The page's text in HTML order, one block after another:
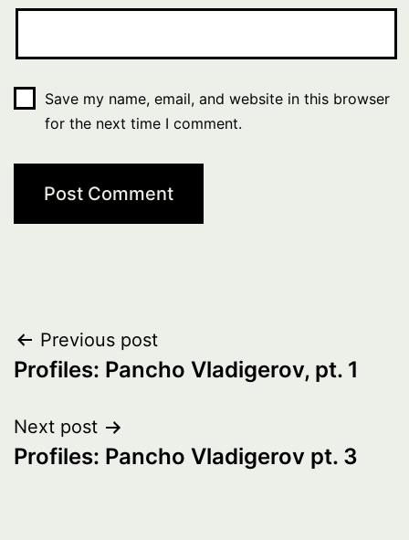
Save my name, email, and website in this browser
for the next time I comment.
Post
navigation
Previous post
Profiles: Pancho Vladigerov, pt. 1
Next post
Profiles: Pancho Vladigerov pt. 3